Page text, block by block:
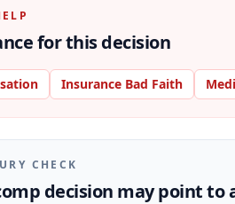
for this decision
Insurance Bad Faith
CHECK
decision may point to